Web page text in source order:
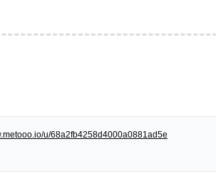
u/68a2fb4258d4000a0881ad5e